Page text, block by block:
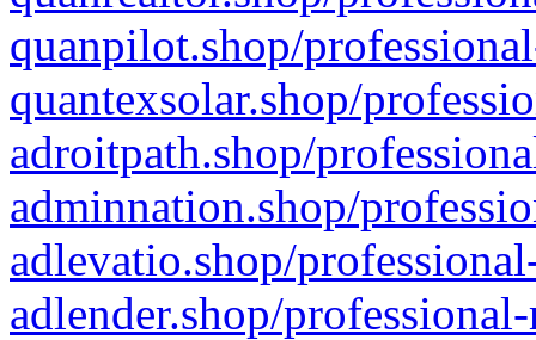
quanpilot.shop/
quantexsolar.shop/
adroitpath.shop/
adminnation.shop/
adlevatio.shop/
adlender.shop/